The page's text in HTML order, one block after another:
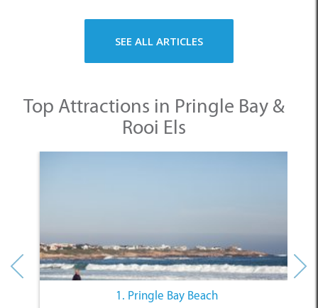
SEE ALL ARTICLES
Top Attractions in Pringle Bay &
Rooi Els
1. Pringle Bay Beach